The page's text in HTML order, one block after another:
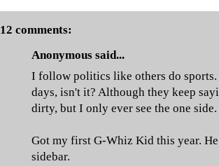
12 comments:
Anonymous said...
I follow politics like others do
days, isn't it? Although they keep
dirty, but I only ever see the one side.
Got my first G-Whiz Kid this year.
sidebar.